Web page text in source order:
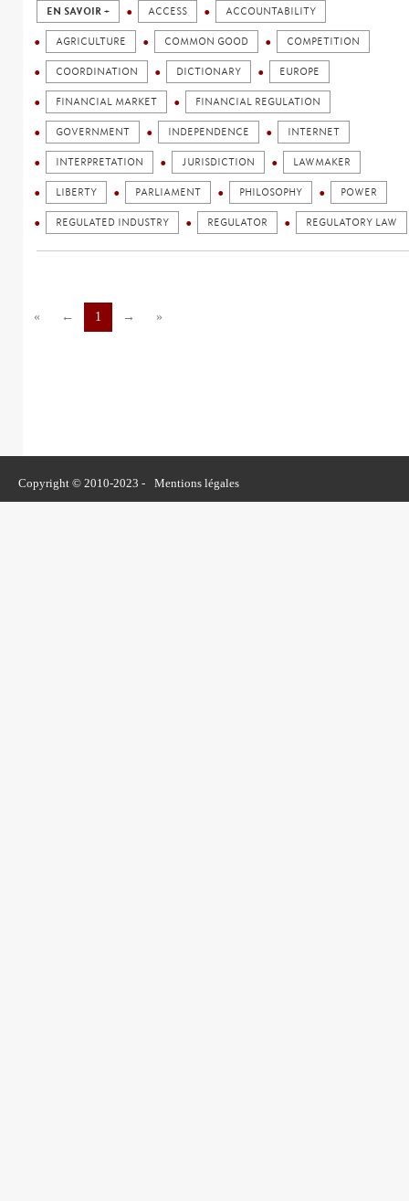
EN SAVOIR + ACCESS ACCOUNTABILITY
AGRICULTURE COMMON GOOD COMPETITION
COORDINATION DICTIONARY EUROPE
FINANCIAL MARKET FINANCIAL REGULATION
GOVERNMENT INDEPENDENCE INTERNET
INTERPRETATION JURISDICTION LAWMAKER
LIBERTY PARLIAMENT PHILOSOPHY POWER
REGULATED INDUSTRY REGULATOR REGULATORY LAW
« ← 1 → »
Copyright © 2010-2023 - Mentions légales